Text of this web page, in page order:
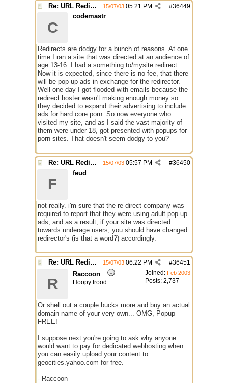
Re: URL Redirection #36449
15/07/03 05:21 PM
C
codemastr
Redirects are dodgy for a bunch of reasons. At one
time I ran a site that was directed at an audience of
age 13-16. I had a something.to/mysite redirect.
Now it is expected, since there is no fee, that there
will be pop-up ads in exchange for the redirector.
Well one day I got flooded with emails because the
redirect hoster wasn't making enough money so
they decided to expand their advertising to include
ads for hard core porn. So now everyone who
visited my site, and as I said the vast majority of
them were under 18, got presented with popups for
porn sites. That doesn't seem dodgy to you?
Re: URL Redirection #36450
15/07/03 05:57 PM
F
feud
not really. i'm sure that the re-direct company was
required to report that they were using adult pop-up
ads, and as a result, if your site was directed
towards underage users, you should have changed
redirector's (is that a word?) accordingly.
Re: URL Redirection #36451
15/07/03 06:22 PM
Joined: Feb 2003
Posts: 2,737
R
Raccoon
Hoopy frood
Or shell out a couple bucks more and buy an actual
domain name of your very own... OMG, Popup
FREE!
I suppose next you're going to ask why anyone
would want to pay for dedicated webhosting when
you can easily upload your content to
geocities.yahoo.com for free.
- Raccoon